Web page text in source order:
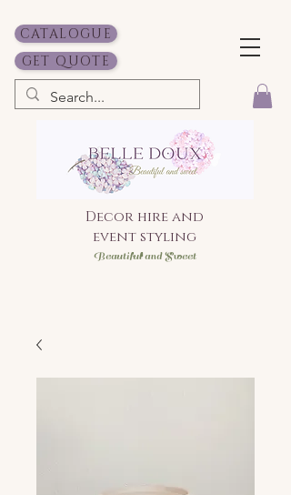
CATALOGUE
GET QUOTE
Decor hire and
event styling
Beautiful and Sweet